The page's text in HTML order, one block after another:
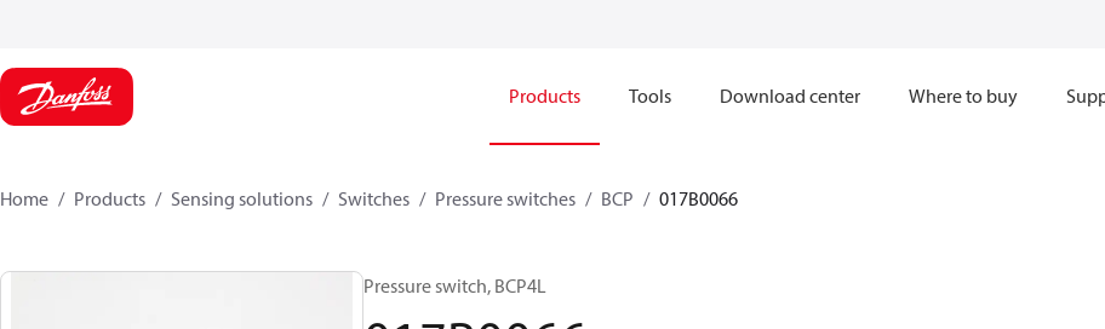
Products Tools Download center Where to buy
Home Products Sensing solutions Switches Pressure switches BCP 017B0066
Pressure switch, BCP4L